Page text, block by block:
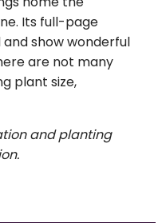
Its full-page
show wonderful
are not many
plant size,
and planting